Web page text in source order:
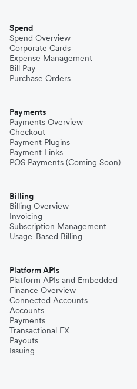
Spend
Spend Overview
Corporate Cards
Expense Management
Bill Pay
Purchase Orders
Payments
Payments Overview
Checkout
Payment Plugins
Payment Links
POS Payments (Coming Soon)
Billing
Billing Overview
Invoicing
Subscription Management
Usage-Based Billing
Platform APIs
Platform APIs and Embedded
Finance Overview
Connected Accounts
Accounts
Payments
Transactional FX
Payouts
Issuing